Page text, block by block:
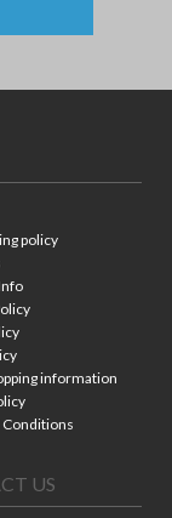
policy
information
Conditions
US